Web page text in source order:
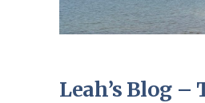
Leah’s Blog –